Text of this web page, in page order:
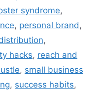
syndrome,
, personal brand ,
,
hacks, reach and
, small business
, success habits,